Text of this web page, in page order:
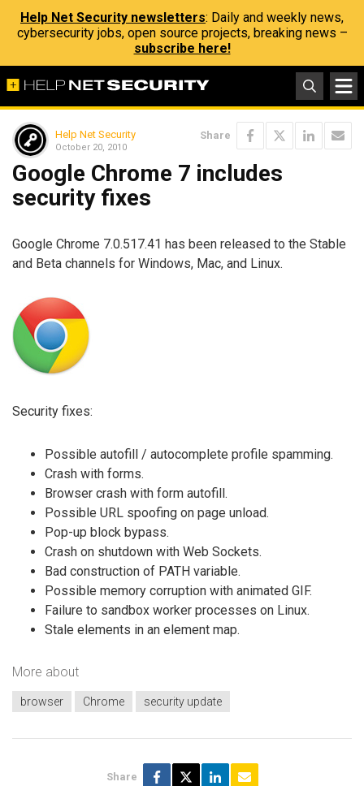
Help Net Security newsletters: Daily and weekly news,
cybersecurity jobs, open source projects, breaking news –
subscribe here!
Help Net Security
October 20, 2010
Share
Google Chrome 7 includes
security fixes
Google Chrome 7.0.517.41 has been released to the Stable
and Beta channels for Windows, Mac, and Linux.
Security fixes:
Possible autofill / autocomplete profile spamming.
Crash with forms.
Browser crash with form autofill.
Possible URL spoofing on page unload.
Pop-up block bypass.
Crash on shutdown with Web Sockets.
Bad construction of PATH variable.
Possible memory corruption with animated GIF.
Failure to sandbox worker processes on Linux.
Stale elements in an element map.
More about
browser Chrome security update
Share